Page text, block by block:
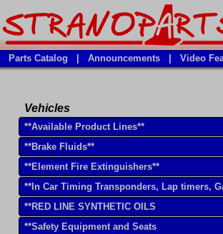
Parts Catalog Announcements Video
Vehicles
**Available Product Lines**
**Brake Fluids**
**Element Fire Extinguishers**
**In Car Timing Transponders, Lap timers,
**RED LINE SYNTHETIC OILS
**Safety Equipment and Seats